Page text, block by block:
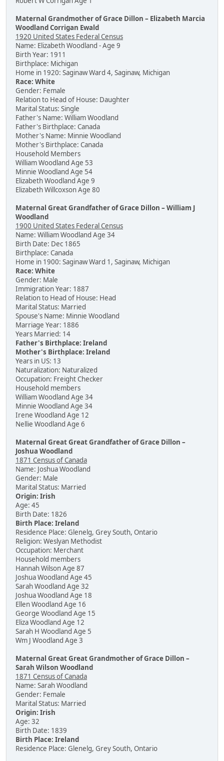
Maternal Grandmother of Grace Dillon – Elizabeth Marcia
Woodland Corrigan Ewald
1920 United States Federal Census
Name: Elizabeth Woodland - Age 9
Birth Year: 1911
Birthplace: Michigan
Home in 1920: Saginaw Ward 4, Saginaw, Michigan
Race: White
Gender: Female
Relation to Head of House: Daughter
Marital Status: Single
Father's Name: William Woodland
Father's Birthplace: Canada
Mother's Name: Minnie Woodland
Mother's Birthplace: Canada
Household Members
William Woodland Age 53
Minnie Woodland Age 54
Elizabeth Woodland Age 9
Elizabeth Willcoxson Age 80
Maternal Great Grandfather of Grace Dillon – William J
Woodland
1900 United States Federal Census
Name: William Woodland Age 34
Birth Date: Dec 1865
Birthplace: Canada
Home in 1900: Saginaw Ward 1, Saginaw, Michigan
Race: White
Gender: Male
Immigration Year: 1887
Relation to Head of House: Head
Marital Status: Married
Spouse's Name: Minnie Woodland
Marriage Year: 1886
Years Married: 14
Father's Birthplace: Ireland
Mother's Birthplace: Ireland
Years in US: 13
Naturalization: Naturalized
Occupation: Freight Checker
Household members
William Woodland Age 34
Minnie Woodland Age 34
Irene Woodland Age 12
Nellie Woodland Age 6
Maternal Great Great Grandfather of Grace Dillon –
Joshua Woodland
1871 Census of Canada
Name: Joshua Woodland
Gender: Male
Marital Status: Married
Origin: Irish
Age: 45
Birth Date: 1826
Birth Place: Ireland
Residence Place: Glenelg, Grey South, Ontario
Religion: Weslyan Methodist
Occupation: Merchant
Household members
Hannah Wilson Age 87
Joshua Woodland Age 45
Sarah Woodland Age 32
Joshua Woodland Age 18
Ellen Woodland Age 16
George Woodland Age 15
Eliza Woodland Age 12
Sarah H Woodland Age 5
Wm J Woodland Age 3
Maternal Great Great Grandmother of Grace Dillon –
Sarah Wilson Woodland
1871 Census of Canada
Name: Sarah Woodland
Gender: Female
Marital Status: Married
Origin: Irish
Age: 32
Birth Date: 1839
Birth Place: Ireland
Residence Place: Glenelg, Grey South, Ontario